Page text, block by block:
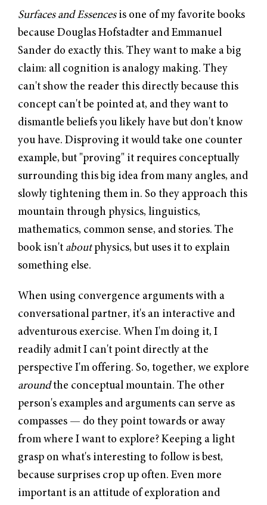
Surfaces and Essencesis one of my favorite books
because Douglas Hofstadter and Emmanuel
Sander do exactly this. They want to make a big
claim: all cognition is analogy making. They
can't show the reader this directly because this
concept can't be pointed at, and they want to
dismantle beliefs you likely have but don't know
you have. Disproving it would take one counter
example, but "proving" it requires conceptually
surrounding this big idea from many angles, and
slowly tightening them in. So they approach this
mountain through physics, linguistics,
mathematics, common sense, and stories. The
book isn't aboutphysics, but uses it to explain
something else.
When using convergence arguments with a
conversational partner, it's an interactive and
adventurous exercise. When I'm doing it, I
readily admit I can't point directly at the
perspective I'm offering. So, together, we explore
aroundthe conceptual mountain. The other
person's examples and arguments can serve as
compasses — do they point towards or away
from where I want to explore? Keeping a light
grasp on what's interesting to follow is best,
because surprises crop up often. Even more
important is an attitude of exploration and